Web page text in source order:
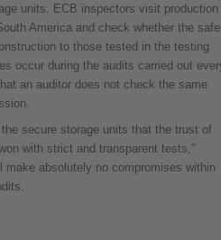
units. ECB inspectors visit production
America and check whether the
to those tested in the testing
occur during the audits carried out
an auditor does not check the same
secure storage units that the trust of
with strict and transparent tests,"
absolutely no compromises within